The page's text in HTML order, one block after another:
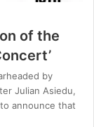
of the
by
Julian Asiedu,
announce that